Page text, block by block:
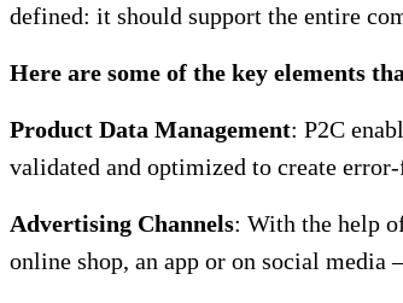
defined: it should support the entire
Here are some of the key elements
Product Data Management: P2C
validated and optimized to create
Advertising Channels: With the help
online shop, an app or on social media